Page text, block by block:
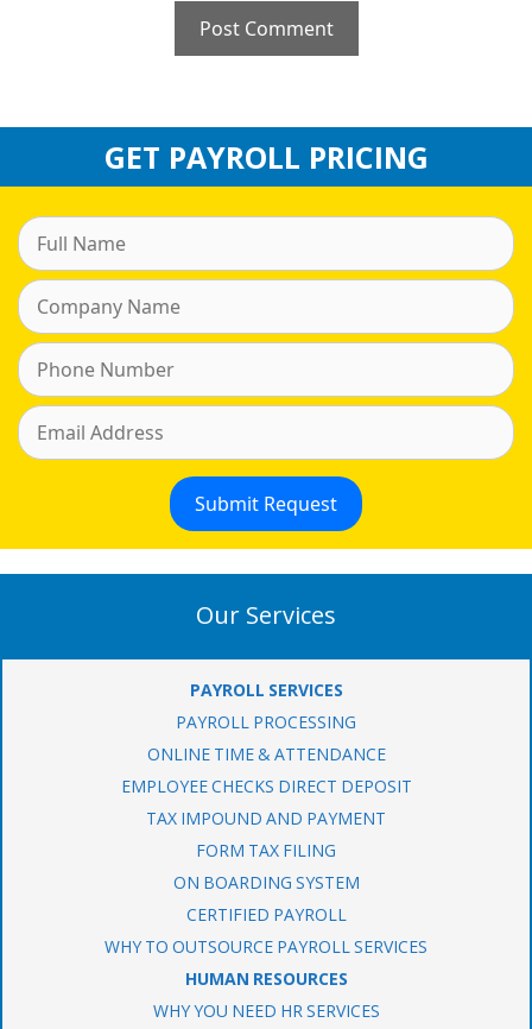
GET PAYROLL PRICING
Our Services
PAYROLL SERVICES
PAYROLL PROCESSING
ONLINE TIME & ATTENDANCE
EMPLOYEE CHECKS DIRECT DEPOSIT
TAX IMPOUND AND PAYMENT
FORM TAX FILING
ON BOARDING SYSTEM
CERTIFIED PAYROLL
WHY TO OUTSOURCE PAYROLL SERVICES
HUMAN RESOURCES
WHY YOU NEED HR SERVICES